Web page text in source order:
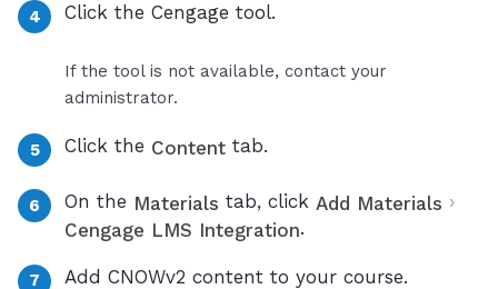
Click the Cengage tool.
If the tool is not available, contact your
administrator.
Click the Content tab.
On the Materials tab, click Add Materials ›
Cengage LMS Integration.
Add CNOWv2 content to your course.